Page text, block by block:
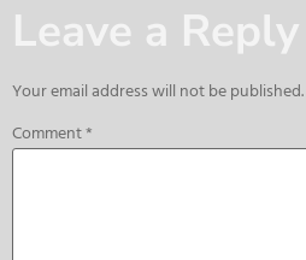
Leave a Reply
Your email address will not be published.
Comment*